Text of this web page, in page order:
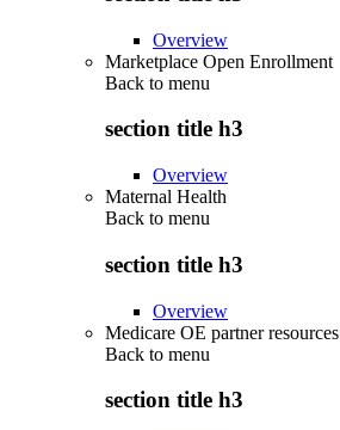
Overview
Marketplace Open Enrollment
Back to menu
section title h3
Overview
Maternal Health
Back to menu
section title h3
Overview
Medicare OE partner resources
Back to menu
section title h3